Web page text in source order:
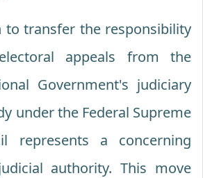
to transfer the responsibility
appeals from the
Government's judiciary
under the Federal Supreme
represents a concerning
authority. This move